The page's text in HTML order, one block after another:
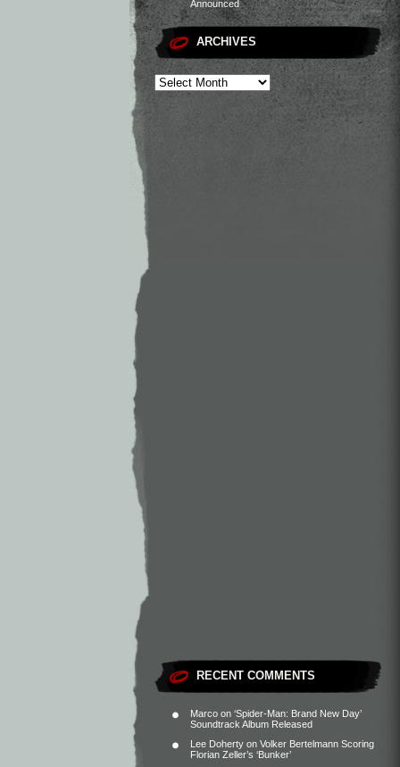
Announced
ARCHIVES
RECENT COMMENTS
Marco on ‘Spider-Man: Brand New Day’
Soundtrack Album Released
Lee Doherty on Volker Bertelmann Scoring
Florian Zeller’s ‘Bunker’